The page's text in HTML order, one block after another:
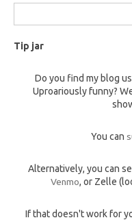
for:
Tip jar
Do you find my blog
Uproariously funny?
You can
Alternatively, you can
Venmo, or Zelle
If that doesn't work for